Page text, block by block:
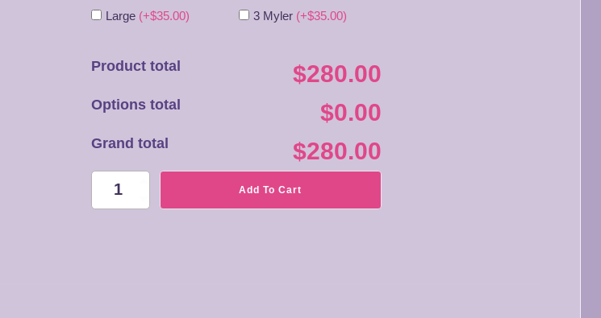
Large (+$35.00)
3 Myler (+$35.00)
Product total $280.00
Options total $0.00
Grand total $280.00
HB003
Always
Add To Cart